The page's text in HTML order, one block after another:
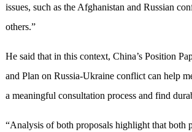
issues, such as the Afghanistan and Russian
others.”
He said that in this context, China’s Position
and Plan on Russia-Ukraine conflict can help
a meaningful consultation process and find
“Analysis of both proposals highlight that both